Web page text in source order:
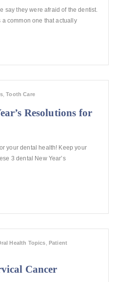
say they were afraid of the dentist.
common one that actually
,Tooth Care
Resolutions for
your dental health! Keep your
3 dental New Year’s
Health Topics Patient
Cancer